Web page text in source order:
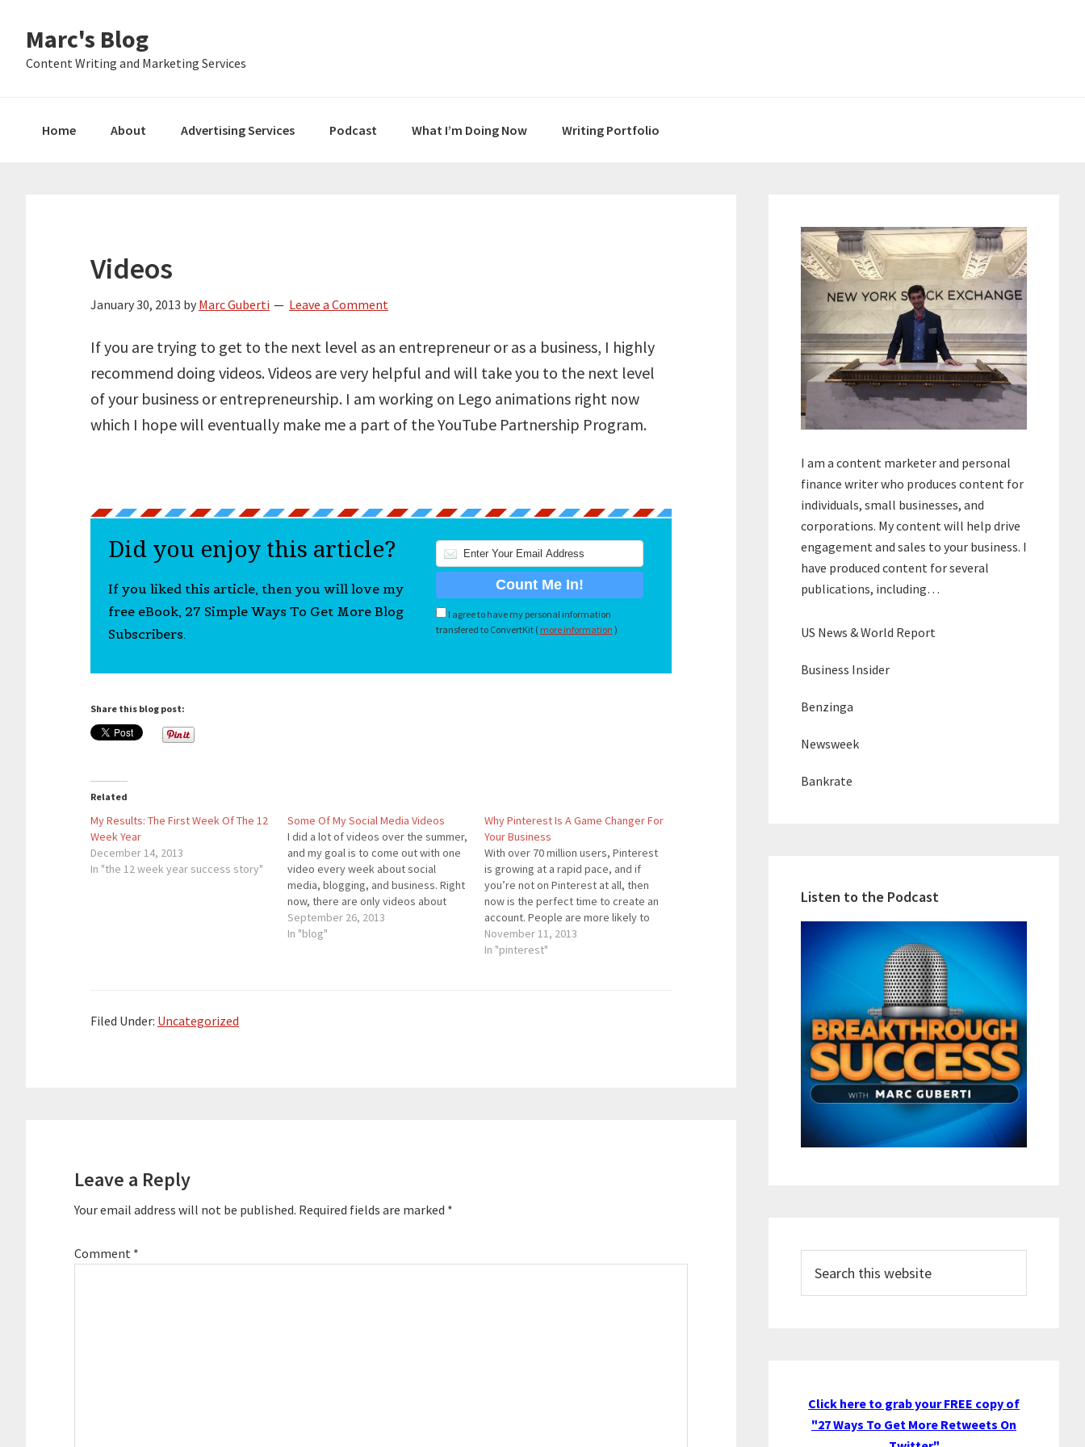
primary
main
primary
Marc's Blog
Content Writing and Marketing Services
Home About Advertising Services Podcast What I’m Doing Now Writing Portfolio
Videos
January 30, 2013 by Marc Guberti Leave a Comment
If you are trying to get to the next level as an entrepreneur or as a business, I highly
recommend doing videos. Videos are very helpful and will take you to the next level
of your business or entrepreneurship. I am working on Lego animations right now
which I hope will eventually make me a part of the YouTube Partnership Program.
Did you enjoy this article?
If you liked this article, then you will love my
free eBook, 27 Simple Ways To Get More Blog
Subscribers.
I agree to have my personal information
transfered to ConvertKit ( more information )
Share this blog post:
Related
My Results: The First Week Of The 12
Week Year
December 14, 2013
In "the 12 week year success story"
Some Of My Social Media Videos
I did a lot of videos over the summer,
and my goal is to come out with one
video every week about social
media, blogging, and business. Right
now, there are only videos about
social media and blogging, but I can
guarantee you that videos about
September 26, 2013
In "blog"
Why Pinterest Is A Game Changer For
Your Business
With over 70 million users, Pinterest
is growing at a rapid pace, and if
you’re not on Pinterest at all, then
now is the perfect time to create an
account. People are more likely to
share content on Pinterest than on
any other social network. Over 80%
November 11, 2013
In "pinterest"
Filed Under: Uncategorized
Leave a Reply
Your email address will not be published. Required fields are marked *
Comment *
Sidebar
I am a content marketer and personal
finance writer who produces content for
individuals, small businesses, and
corporations. My content will help drive
engagement and sales to your business. I
have produced content for several
publications, including…
US News & World Report
Business Insider
Benzinga
Newsweek
Bankrate
Listen to the Podcast
this
website
Click here to grab your FREE copy of
"27 Ways To Get More Retweets On